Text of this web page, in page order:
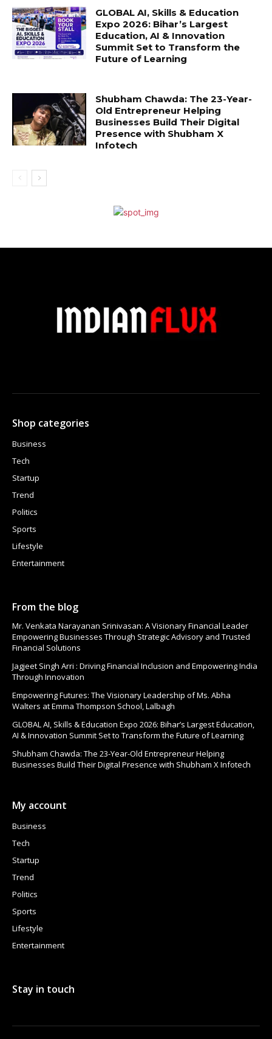
GLOBAL AI, Skills & Education
Expo 2026: Bihar’s Largest
Education, AI & Innovation
Summit Set to Transform the
Future of Learning
Shubham Chawda: The 23-Year-
Old Entrepreneur Helping
Businesses Build Their Digital
Presence with Shubham X
Infotech
Shop categories
Business
Tech
Startup
Trend
Politics
Sports
Lifestyle
Entertainment
From the blog
Mr. Venkata Narayanan Srinivasan: A Visionary Financial Leader
Empowering Businesses Through Strategic Advisory and Trusted
Financial Solutions
Jagjeet Singh Arri : Driving Financial Inclusion and Empowering India
Through Innovation
Empowering Futures: The Visionary Leadership of Ms. Abha
Walters at Emma Thompson School, Lalbagh
GLOBAL AI, Skills & Education Expo 2026: Bihar’s Largest Education,
AI & Innovation Summit Set to Transform the Future of Learning
Shubham Chawda: The 23-Year-Old Entrepreneur Helping
Businesses Build Their Digital Presence with Shubham X Infotech
My account
Business
Tech
Startup
Trend
Politics
Sports
Lifestyle
Entertainment
Stay in touch